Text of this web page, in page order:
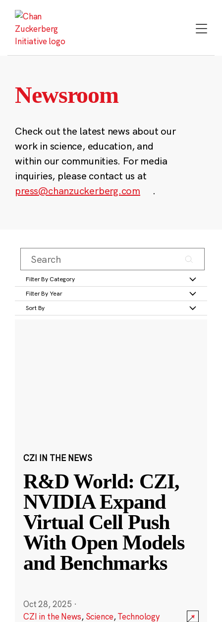
content
Newsroom
Check out the latest news about our
work in science, education, and
within our communities. For media
inquiries, please contact us at
press@chanzuckerberg.com
.
Filter By Category
Filter By Year
Sort By
CZI IN THE NEWS
R&D World: CZI,
NVIDIA Expand
Virtual Cell Push
With Open Models
and Benchmarks
Oct 28, 2025 ·
CZI in the News, Science,Technology